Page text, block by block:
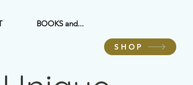
BOOKS and...
SHOP